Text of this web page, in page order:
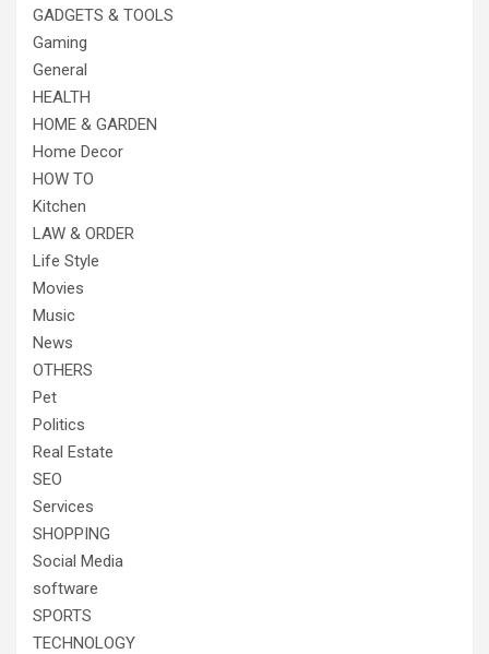
GADGETS & TOOLS
Gaming
General
HEALTH
HOME & GARDEN
Home Decor
HOW TO
Kitchen
LAW & ORDER
Life Style
Movies
Music
News
OTHERS
Pet
Politics
Real Estate
SEO
Services
SHOPPING
Social Media
software
SPORTS
TECHNOLOGY